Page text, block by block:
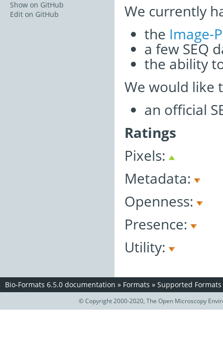
We currently
the Image-
a few SEQ
the ability
We would like
an official
Ratings
Pixels:
Metadata:
Openness:
Presence:
Utility:
Show on GitHub
Edit on GitHub
Bio-Formats 6.5.0 documentation » Formats » Supported Formats
© Copyright 2000-2020, The Open Microscopy